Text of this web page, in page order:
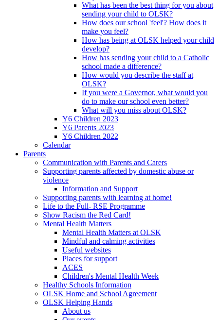
What has been the best thing for you about
sending your child to OLSK?
How does our school 'feel'? How does it
make you feel?
How has being at OLSK helped your child
develop?
How has sending your child to a Catholic
school made a difference?
How would you describe the staff at
OLSK?
If you were a Governor, what would you
do to make our school even better?
What will you miss about OLSK?
Y6 Children 2023
Y6 Parents 2023
Y6 Children 2022
Calendar
Parents
Communication with Parents and Carers
Supporting parents affected by domestic abuse or
violence
Information and Support
Supporting parents with learning at home!
Life to the Full- RSE Programme
Show Racism the Red Card!
Mental Health Matters
Mental Health Matters at OLSK
Mindful and calming activities
Useful websites
Places for support
ACES
Children's Mental Health Week
Healthy Schools Information
OLSK Home and School Agreement
OLSK Helping Hands
About us